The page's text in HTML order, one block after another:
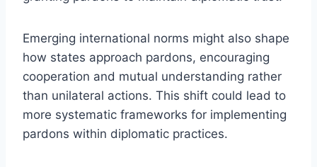
Emerging international norms might also shape
how states approach pardons, encouraging
cooperation and mutual understanding rather
than unilateral actions. This shift could lead to
more systematic frameworks for implementing
pardons within diplomatic practices.